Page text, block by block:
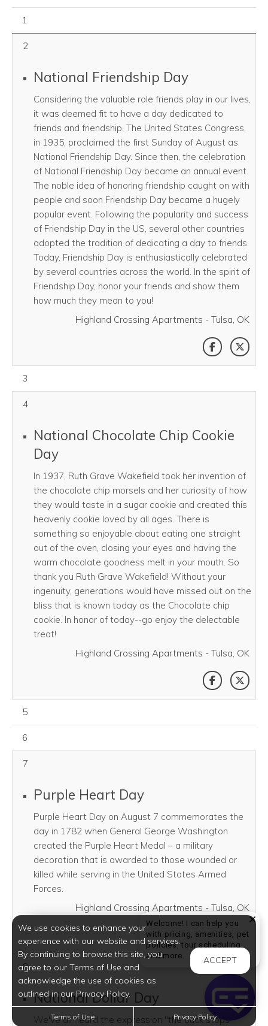
August 01, 2026
1
2
National Friendship Day
Considering the valuable role friends play in our lives,
it was deemed fit to have a day dedicated to
friends and friendship. The United States Congress,
in 1935, proclaimed the first Sunday of August as
National Friendship Day. Since then, the celebration
of National Friendship Day became an annual event.
The noble idea of honoring friendship caught on with
people and soon Friendship Day became a hugely
popular event. Following the popularity and success
of Friendship Day in the US, several other countries
adopted the tradition of dedicating a day to friends.
Today, Friendship Day is enthusiastically celebrated
by several countries across the world. In the spirit of
Friendship Day, honor your friends and show them
how much they mean to you!
Highland Crossing Apartments - Tulsa, OK
SHARE
August 03, 2026
3
4
National Chocolate Chip Cookie
Day
In 1937, Ruth Grave Wakefield took her invention of
the chocolate chip morsels and her curiosity of how
they would taste in a sugar cookie and created this
heavenly cookie loved by all ages. There is
something so enjoyable about eating one straight
out of the oven, closing your eyes and having the
warm chocolate goodness melt in your mouth. So
thank you Ruth Grave Wakefield! Without your
ingenuity, generations would have missed out on the
bliss that is known today as the Chocolate chip
cookie. In honor of today--go enjoy the delectable
treat!
Highland Crossing Apartments - Tulsa, OK
SHARE
August 05, 2026
5
August 06, 2026
6
7
Purple Heart Day
Purple Heart Day on August 7 commemorates the
day in 1782 when General George Washington
created the Purple Heart Medal – a military
decoration that is awarded to those wounded or
killed while serving in the United States Armed
Forces.
Highland Crossing Apartments - Tulsa, OK
SHARE
8
National Dollar Day
We've all heard the expression "the buck stops
We use cookies to enhance your
experience with our website and services.
By continuing to browse this site, you
agree to our Terms of Use and
acknowledge the use of cookies as
outlined in our Privacy Policy.
ACCEPT
Terms of Use Privacy Policy
Welcome! I can help you
with pricing, amenities, pet
policies, tour scheduling,
and more.
Welcome! I can